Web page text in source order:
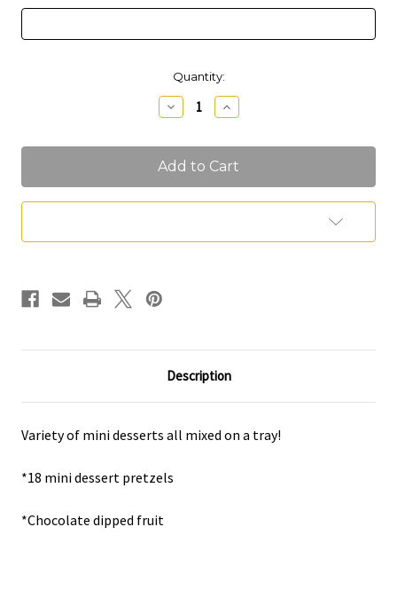
Quantity:
Decrease
Quantity
Large
Dessert
Increase
Quantity
Large
Dessert
Description
Variety of mini desserts all mixed on a tray!
*18 mini dessert pretzels
*Chocolate dipped fruit